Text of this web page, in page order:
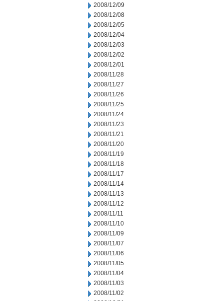
2008/12/09
2008/12/08
2008/12/05
2008/12/04
2008/12/03
2008/12/02
2008/12/01
2008/11/28
2008/11/27
2008/11/26
2008/11/25
2008/11/24
2008/11/23
2008/11/21
2008/11/20
2008/11/19
2008/11/18
2008/11/17
2008/11/14
2008/11/13
2008/11/12
2008/11/11
2008/11/10
2008/11/09
2008/11/07
2008/11/06
2008/11/05
2008/11/04
2008/11/03
2008/11/02